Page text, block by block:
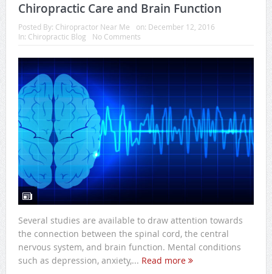
Chiropractic Care and Brain Function
Posted By: Chiropractor Near Me on: December 12, 2016
In: Chiropractic Blog No Comments
Several studies are available to draw attention towards
the connection between the spinal cord, the central
nervous system, and brain function. Mental conditions
such as depression, anxiety,... Read more